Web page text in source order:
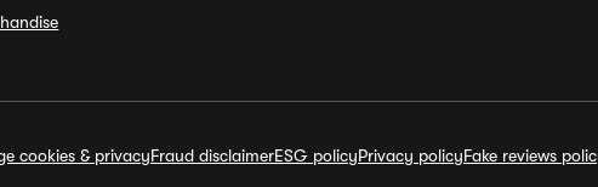
cookies & privacyFraud disclaimerESG policyPrivacy policyFake reviews